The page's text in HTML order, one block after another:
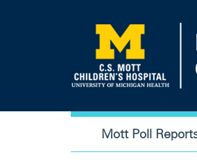
Main
navigation
Mott Poll